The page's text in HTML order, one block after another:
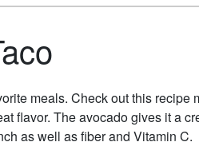
meals. Check out this
flavor. The avocado gives it a
as well as fiber and Vitamin C.